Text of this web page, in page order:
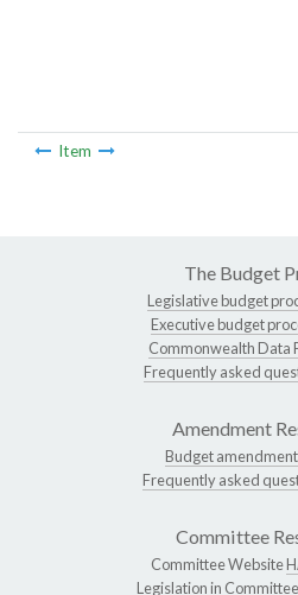
Item
The Budget
Legislative budget
Executive budget
Commonwealth Data
Frequently asked
Amendment
Budget
Frequently asked
Committee
Committee Website
Legislation in Committee